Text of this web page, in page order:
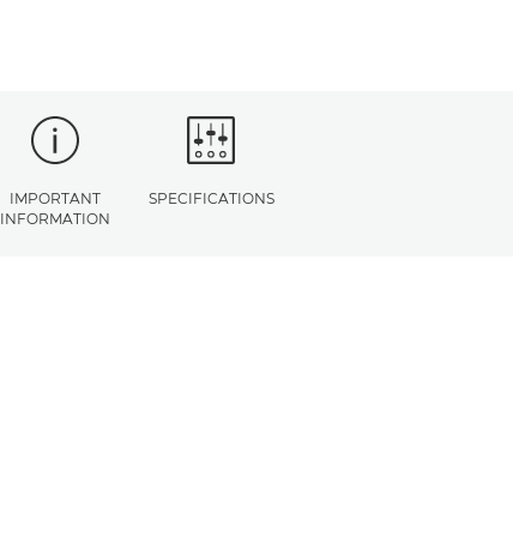
IMPORTANT
INFORMATION
SPECIFICATIONS